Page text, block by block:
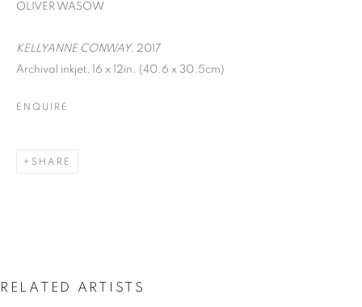
FACIAL PROFILING
OLIVER WASOW
KELLYANNE CONWAY, 2017
Archival inkjet, 16 x 12in. (40.6 x 30.5cm)
ENQUIRE
SHARE
RELATED ARTISTS